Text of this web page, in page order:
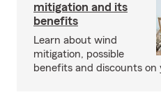
mitigation and its
benefits
Learn about wind
mitigation, possible
benefits and discounts on